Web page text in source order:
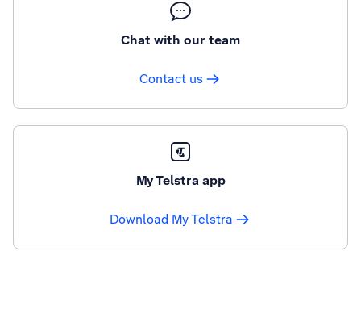
Chat with our team
Contact us
My Telstra app
Download My Telstra